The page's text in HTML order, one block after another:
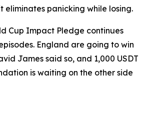
eliminates panicking while losing.
Cup Impact Pledge continues
England are going to win
James said so, and 1,000 USDT
is waiting on the other side